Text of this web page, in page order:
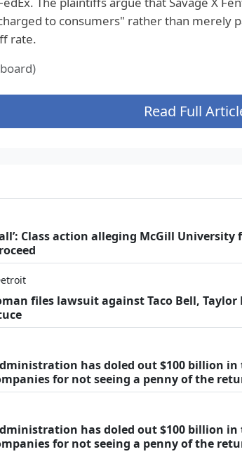
to consumers" rather than merely
rate.
Read Full
Class action alleging McGill
files lawsuit against Taco Bell, Taylor
has doled out $100 billion
for not seeing a penny of the
has doled out $100 billion
for not seeing a penny of the